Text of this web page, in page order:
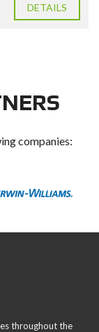
DETAILS
companies:
throughout the